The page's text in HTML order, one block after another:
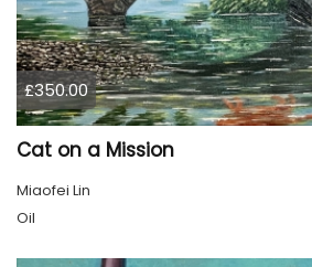
£350.00
Cat on a Mission
Miaofei Lin
Oil